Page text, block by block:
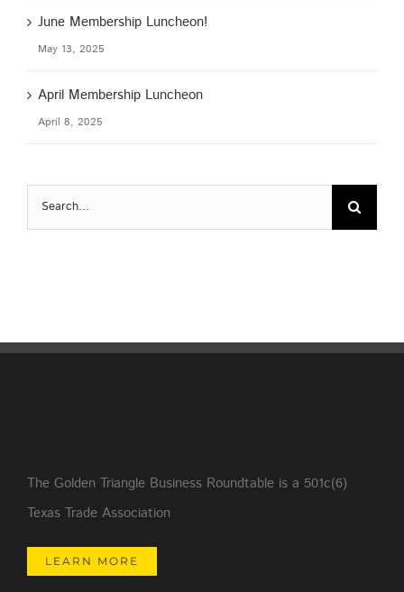
June Membership Luncheon!
May 13, 2025
April Membership Luncheon
April 8, 2025
Search
for:
The Golden Triangle Business Roundtable is a 501c(6)
Texas Trade Association
LEARN MORE